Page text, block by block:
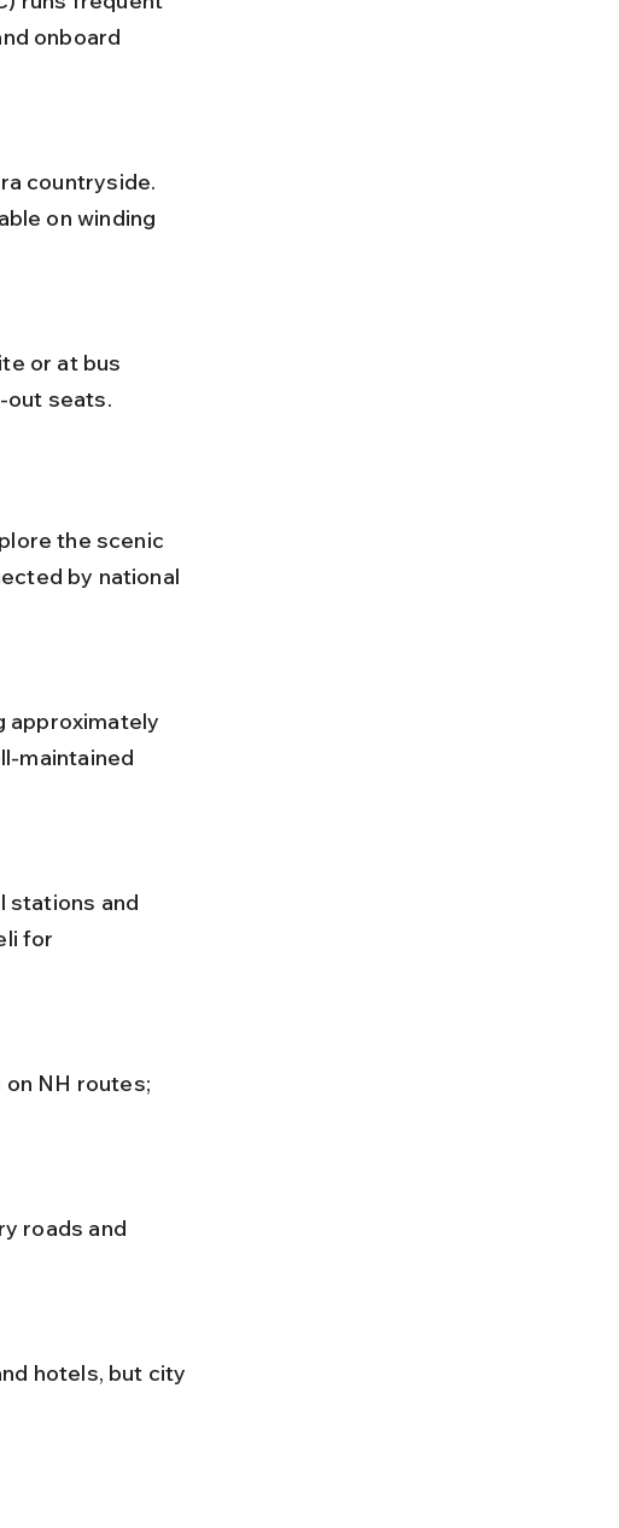
onboard
on winding
out seats.
the scenic
by national
maintained
for